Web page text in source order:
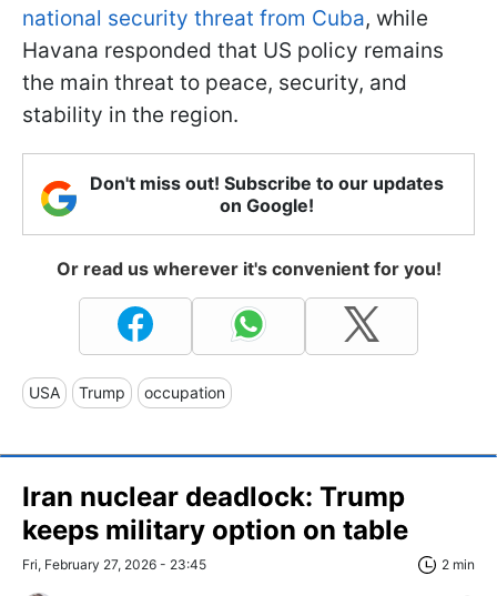
national security threat from Cuba, while
Havana responded that US policy remains
the main threat to peace, security, and
stability in the region.
Don't miss out! Subscribe to our updates
on Google!
Or read us wherever it's convenient for you!
USA Trump occupation
Iran nuclear deadlock: Trump
keeps military option on table
Fri, February 27, 2026 - 23:45 2 min